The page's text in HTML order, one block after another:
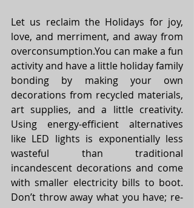
Let us reclaim the Holidays for joy,
overconsumption.You can make a fun
activity and have a little holiday family
bonding by making your own
decorations from recycled materials,
art supplies, and a little creativity.
Using energy-efficient alternatives
like LED lights is exponentially less
wasteful than traditional
incandescent decorations and come
with smaller electricity bills to boot.
Don’t throw away what you have; re-